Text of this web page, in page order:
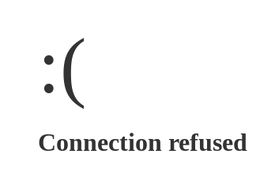
:(
Connection refused